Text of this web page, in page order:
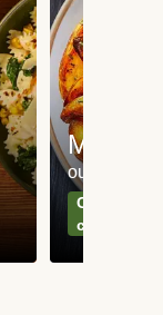
Meat
our most
Can't go
classics